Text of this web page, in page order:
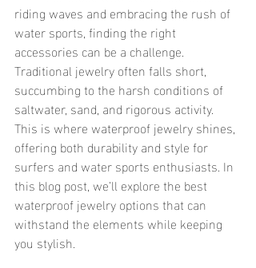
riding waves and embracing the rush of
water sports, finding the right
accessories can be a challenge.
Traditional jewelry often falls short,
succumbing to the harsh conditions of
saltwater, sand, and rigorous activity.
This is where waterproof jewelry shines,
offering both durability and style for
surfers and water sports enthusiasts. In
this blog post, we’ll explore the best
waterproof jewelry options that can
withstand the elements while keeping
you stylish.